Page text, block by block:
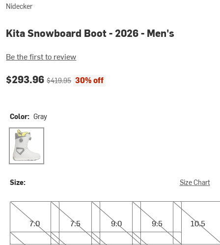
Nidecker
Kita Snowboard Boot - 2026 - Men's
Be the first to review
Current price:
$293.96Original price:
$419.95 30% off
Color: Gray
Gray
Size: Size Chart
7.0
7.0
7.5
7.5
9.0
9.0
9.5
9.5
10.5
10.5
11.0
11.5
12.0
13.0